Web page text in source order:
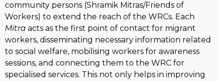
community persons (Shramik Mitras/Friends of
Workers) to extend the reach of the WRCs. Each
Mitra acts as the first point of contact for migrant
workers, disseminating necessary information related
to social welfare, mobilising workers for awareness
sessions, and connecting them to the WRC for
specialised services. This not only helps in improving